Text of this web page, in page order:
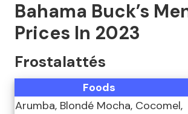
Bahama Buck’s
Prices In 2023
Frostalattés
Foods
Arumba, Blondé Mocha, Cocomel,